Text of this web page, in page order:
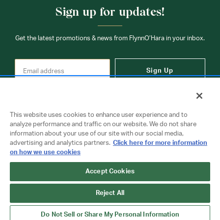
times may be slightly delayed. We recommend ordering
your uniform 3-4 weeks before the start of school to
ensure you'll have time for exchanges or size adjustments if
necessary.
Sign up for updates!
Get the latest promotions & news from FlynnO’Hara in your inbox.
Sign Up
Contact Us
Copyright © 2026 FlynnO'Hara Uniforms. All rights reserved.
Privacy Policy
Terms Of Use
This website uses cookies to enhance user experience and to
analyze performance and traffic on our website. We do not share
information about your use of our site with our social media,
advertising and analytics partners. Click here for more information
on how we use cookies
Accept Cookies
Reject All
Do Not Sell or Share My Personal Information